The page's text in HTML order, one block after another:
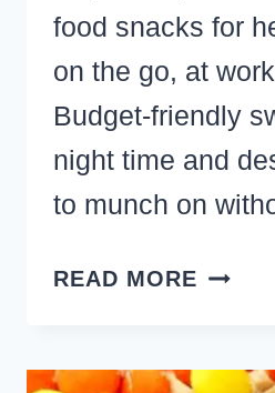
food snacks for
on the go, at
Budget-friendly
night time and
to munch on
READ MORE 39
–